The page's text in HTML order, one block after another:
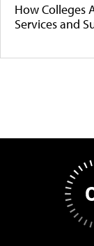
How Colleges
Services and